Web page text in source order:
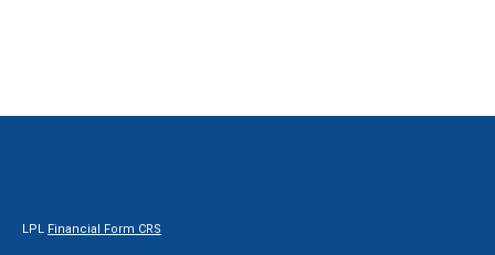
LPL Financial Form CRS